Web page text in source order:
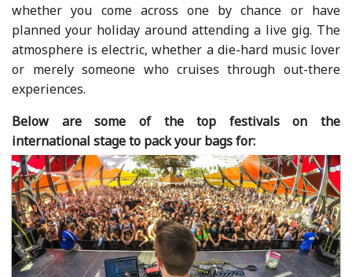
whether you come across one by chance or have
planned your holiday around attending a live gig. The
atmosphere is electric, whether a die-hard music lover
or merely someone who cruises through out-there
experiences.
Below are some of the top festivals on the
international stage to pack your bags for: